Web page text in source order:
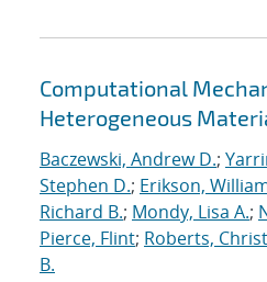
Computational
Heterogeneous
Baczewski, Andrew D.;
Stephen D.; Erikson,
Richard B.; Mondy, Lisa A.;
Pierce, Flint; Roberts,
B.